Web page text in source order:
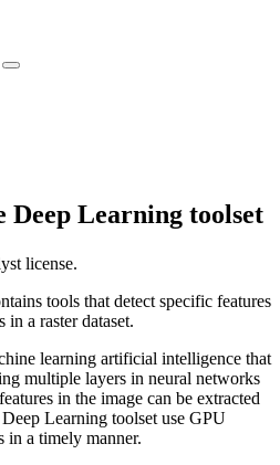
Deep Learning toolset
license.
tools that detect specific features
a raster dataset.
learning artificial intelligence that
multiple layers in neural networks
in the image can be extracted
Learning toolset use GPU
in a timely manner.